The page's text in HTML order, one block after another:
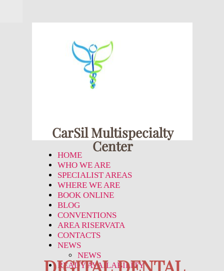
CarSil Multispecialty
Center
HOME
WHO WE ARE
SPECIALIST AREAS
WHERE WE ARE
BOOK ONLINE
BLOG
CONVENTIONS
AREA RISERVATA
CONTACTS
NEWS
NEWS
READY AVAILABILITY